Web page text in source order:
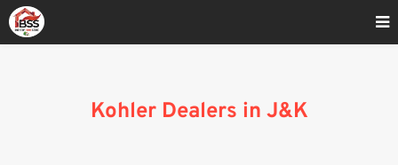
Kohler Dealers in J&K